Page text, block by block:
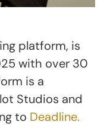
platform, is
with over 30
is a
Studios and
to Deadline.